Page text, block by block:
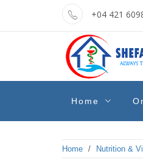
+04 421
shefaa
Pharmacy
Home
Home / Nutrition &